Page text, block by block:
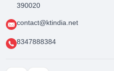
390020
contact@ktindia.net
8347888384